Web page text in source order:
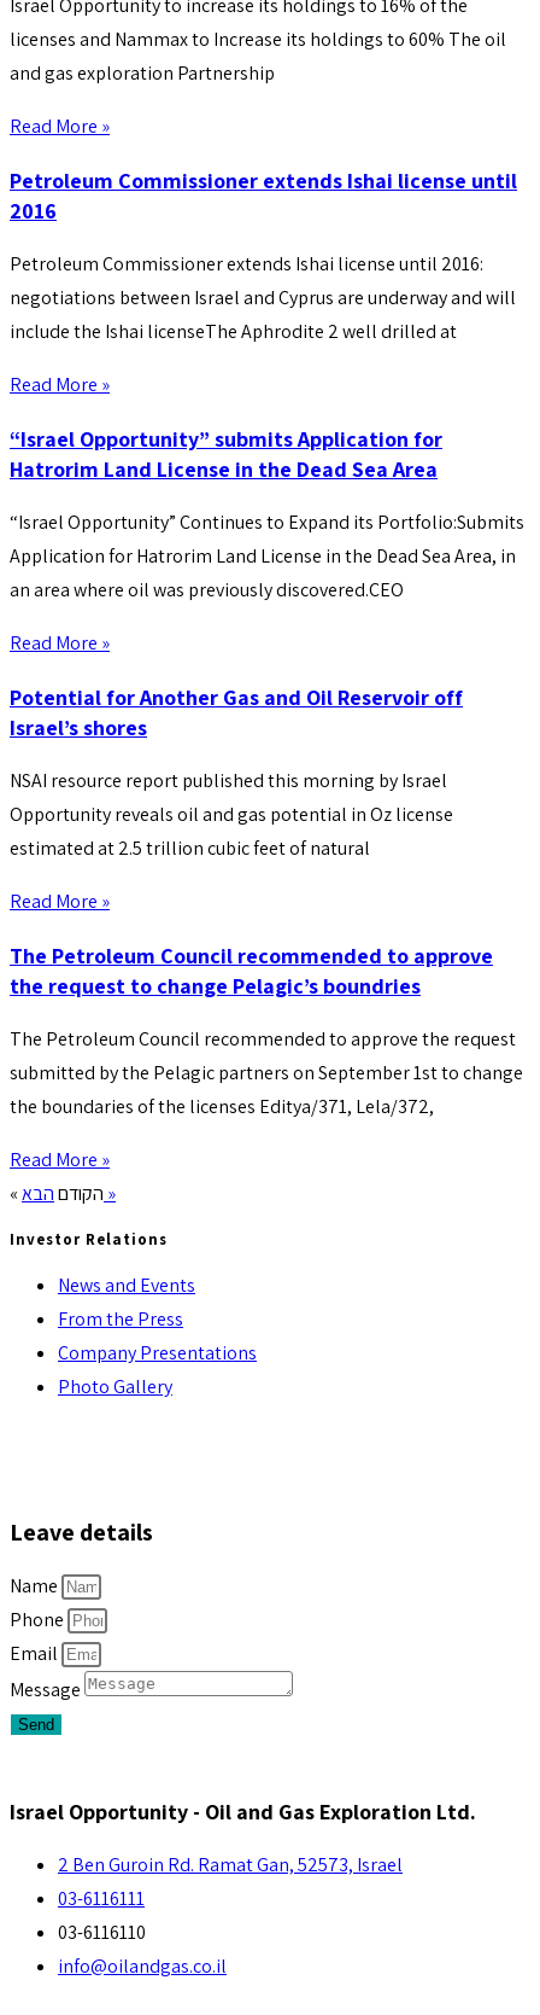
Israel Opportunity to increase its holdings to 16% of the
licenses and Nammax to Increase its holdings to 60% The oil
and gas exploration Partnership
Read More »
Petroleum Commissioner extends Ishai license until
2016
Petroleum Commissioner extends Ishai license until 2016:
negotiations between Israel and Cyprus are underway and will
include the Ishai licenseThe Aphrodite 2 well drilled at
Read More »
“Israel Opportunity” submits Application for
Hatrorim Land License in the Dead Sea Area
“Israel Opportunity” Continues to Expand its Portfolio:Submits
Application for Hatrorim Land License in the Dead Sea Area, in
an area where oil was previously discovered.CEO
Read More »
Potential for Another Gas and Oil Reservoir off
Israel’s shores
NSAI resource report published this morning by Israel
Opportunity reveals oil and gas potential in Oz license
estimated at 2.5 trillion cubic feet of natural
Read More »
The Petroleum Council recommended to approve
the request to change Pelagic’s boundries
The Petroleum Council recommended to approve the request
submitted by the Pelagic partners on September 1st to change
the boundaries of the licenses Editya/371, Lela/372,
Read More »
« הקודם הבא »
Investor Relations
News and Events
From the Press
Company Presentations
Photo Gallery
Leave details
Name
Phone
Email
Message
Send
Israel Opportunity - Oil and Gas Exploration Ltd.
2 Ben Guroin Rd. Ramat Gan, 52573, Israel
03-6116111
03-6116110
info@oilandgas.co.il